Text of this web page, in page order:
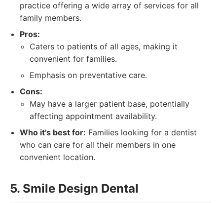
practice offering a wide array of services for all
family members.
Pros:
Caters to patients of all ages, making it
convenient for families.
Emphasis on preventative care.
Cons:
May have a larger patient base, potentially
affecting appointment availability.
Who it's best for: Families looking for a dentist
who can care for all their members in one
convenient location.
5. Smile Design Dental